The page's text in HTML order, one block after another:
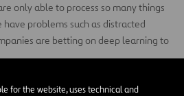
for the website, uses technical and
only able to process so many things
have problems such as distracted
are betting on deep learning to
collect data points from the